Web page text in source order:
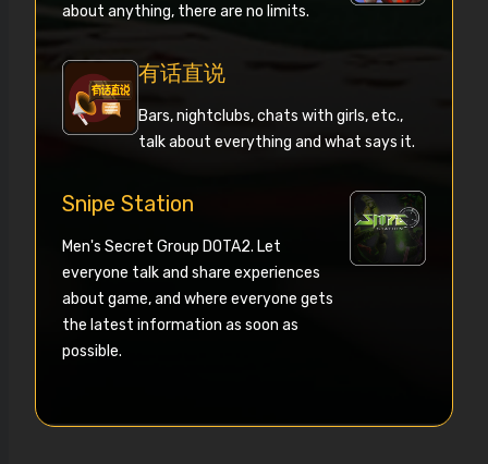
about anything, there are no limits.
有话直说
Bars, nightclubs, chats with girls, etc.,
talk about everything and what says it.
Snipe Station
Men's Secret Group DOTA2. Let
everyone talk and share experiences
about game, and where everyone gets
the latest information as soon as
possible.